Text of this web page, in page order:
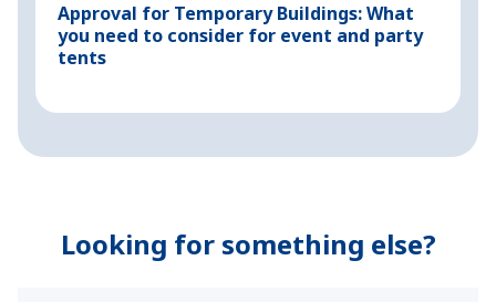
Approval for Temporary Buildings: What
you need to consider for event and party
tents
Looking for something else?